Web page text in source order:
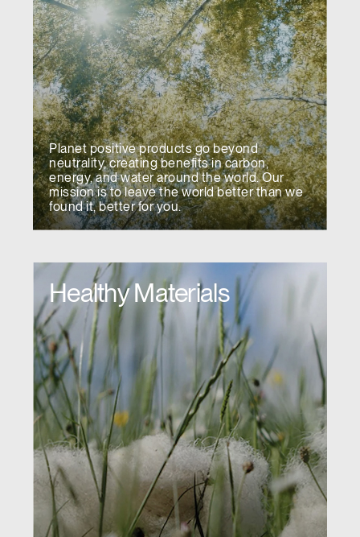
Planet positive products go beyond
neutrality, creating benefits in carbon,
energy, and water around the world. Our
mission is to leave the world better than we
found it, better for you.
Healthy Materials